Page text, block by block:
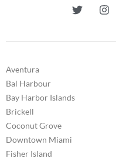
Aventura
Bal Harbour
Bay Harbor Islands
Brickell
Coconut Grove
Downtown Miami
Fisher Island